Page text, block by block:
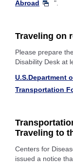
Abroad ".
Traveling on
Please prepare
Disability Desk at
U.S.Department
Transportation
Traveling to
Centers for
issued a notice